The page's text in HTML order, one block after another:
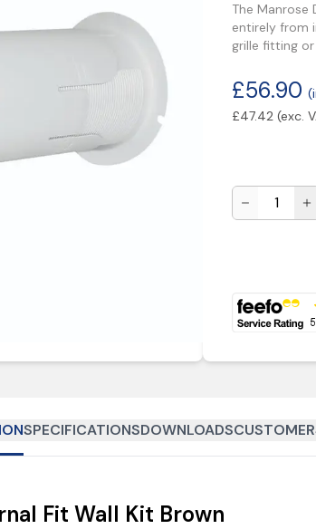
The Manrose
entirely from
grille fitting
£56.90
£47.42 (exc.
SPECIFICATIONSDOWNLOADS
Fit Wall Kit Brown